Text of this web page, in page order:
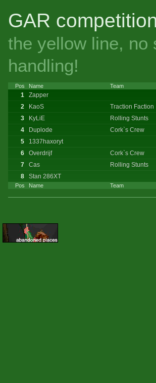
GAR
the yellow line, no
handling!
Pos Name Team
Pos Name Team
1 Zapper
2
KaoS Traction Faction
3
KyLiE Rolling Stunts
4
Duplode Cork`s Crew
5
1337haxoryt
6
Overdrijf Cork`s Crew
7
Cas Rolling Stunts
8
Stan 286XT